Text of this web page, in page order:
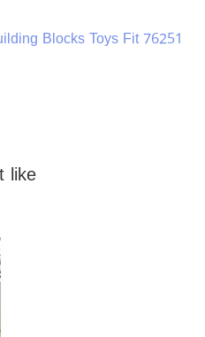
Blocks Toys Fit 76251
like